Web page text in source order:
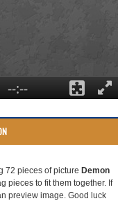
72 pieces of picture Demon
pieces to fit them together. If
preview image. Good luck